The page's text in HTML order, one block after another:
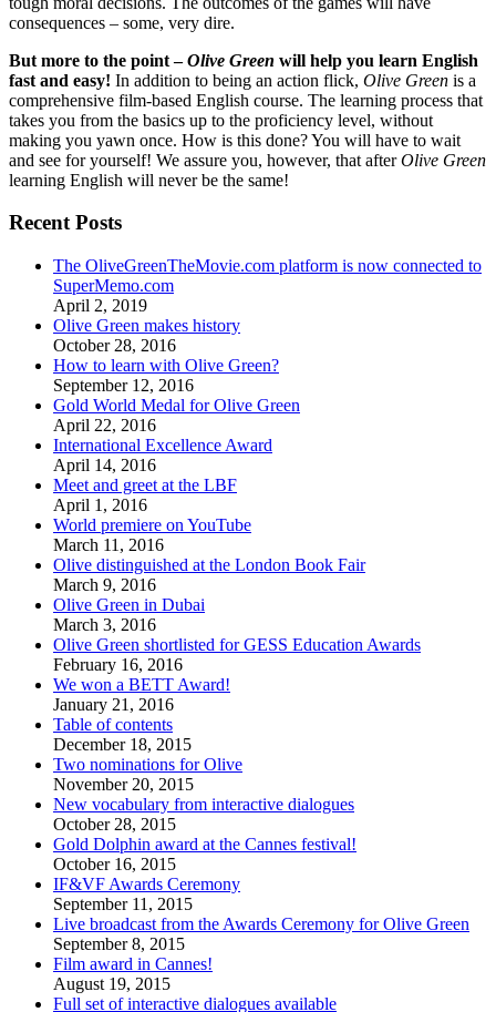
consequences – some, very dire.
But more to the point –Olive Green will help you learn English
fast and easy! In addition to being an action flick, Olive Green is a
comprehensive film-based English course. The learning process that
takes you from the basics up to the proficiency level, without
making you yawn once. How is this done? You will have to wait
and see for yourself! We assure you, however, that afterOlive Green
learning English will never be the same!
Recent Posts
The OliveGreenTheMovie.com platform is now connected to
SuperMemo.com
April 2, 2019
Olive Green makes history
October 28, 2016
How to learn with Olive Green?
September 12, 2016
Gold World Medal for Olive Green
April 22, 2016
International Excellence Award
April 14, 2016
Meet and greet at the LBF
April 1, 2016
World premiere on YouTube
March 11, 2016
Olive distinguished at the London Book Fair
March 9, 2016
Olive Green in Dubai
March 3, 2016
Olive Green shortlisted for GESS Education Awards
February 16, 2016
We won a BETT Award!
January 21, 2016
Table of contents
December 18, 2015
Two nominations for Olive
November 20, 2015
New vocabulary from interactive dialogues
October 28, 2015
Gold Dolphin award at the Cannes festival!
October 16, 2015
IF&VF Awards Ceremony
September 11, 2015
Live broadcast from the Awards Ceremony for Olive Green
September 8, 2015
Film award in Cannes!
August 19, 2015
Full set of interactive dialogues available